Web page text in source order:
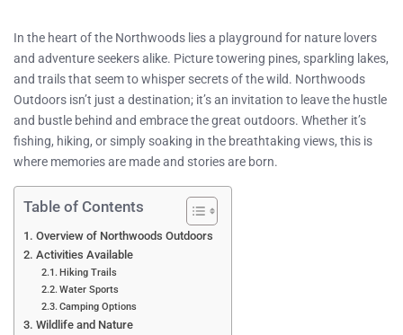
In the heart of the Northwoods lies a playground for nature lovers
and adventure seekers alike. Picture towering pines, sparkling lakes,
and trails that seem to whisper secrets of the wild. Northwoods
Outdoors isn’t just a destination; it’s an invitation to leave the hustle
and bustle behind and embrace the great outdoors. Whether it’s
fishing, hiking, or simply soaking in the breathtaking views, this is
where memories are made and stories are born.
Table of Contents
Overview of Northwoods Outdoors
Activities Available
Hiking Trails
Water Sports
Camping Options
Wildlife and Nature